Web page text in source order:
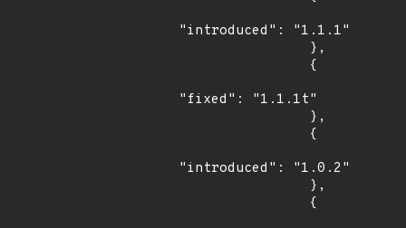
"introduced": "1.1.1"
"fixed": "1.1.1t"
"introduced": "1.0.2"